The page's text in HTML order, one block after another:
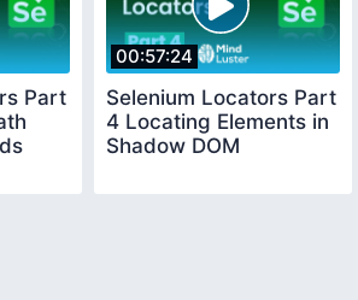
Part
00:57:24
Selenium Locators Part
4 Locating Elements in
Shadow DOM